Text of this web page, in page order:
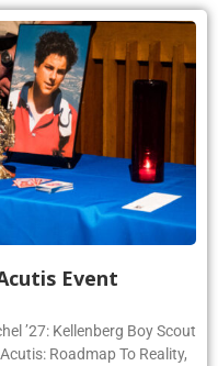
Event
’27: Kellenberg Boy Scout
Roadmap To Reality,